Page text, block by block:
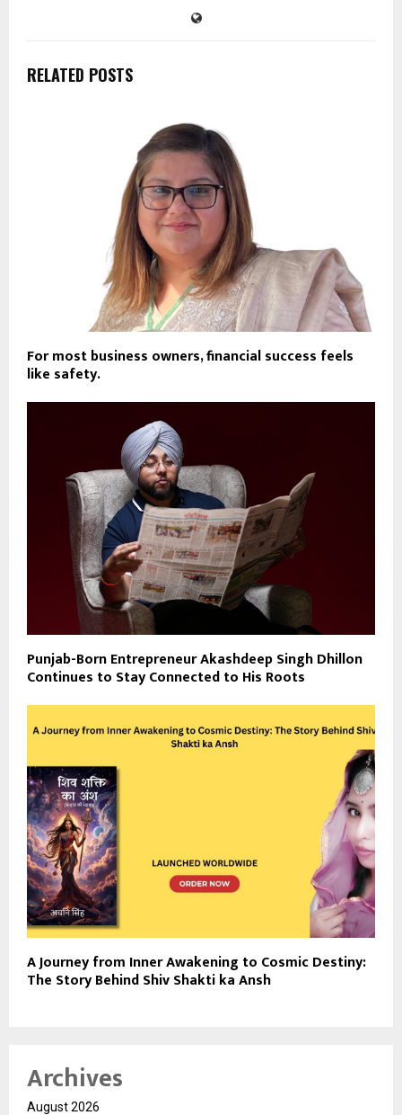
RELATED POSTS
For most business owners, financial success feels
like safety.
Punjab-Born Entrepreneur Akashdeep Singh Dhillon
Continues to Stay Connected to His Roots
A Journey from Inner Awakening to Cosmic Destiny:
The Story Behind Shiv Shakti ka Ansh
Archives
August 2026